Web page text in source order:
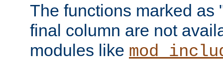
The functions marked as
final column are not
modules like